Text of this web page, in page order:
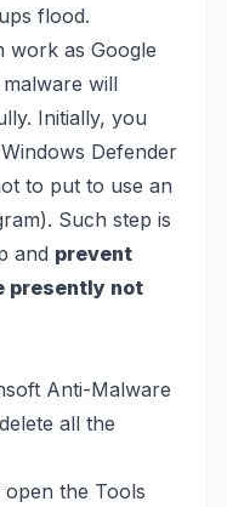
flood.
work as Google
will
Initially, you
Defender
to put to use an
Such step is
and prevent
presently not
Anti-Malware
all the
the Tools